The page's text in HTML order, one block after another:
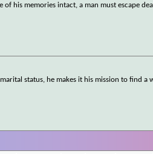
his memories intact, a man must escape
status, he makes it his mission to find a